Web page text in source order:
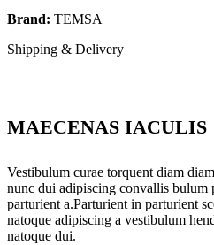
Brand: TEMSA
Shipping & Delivery
MAECENAS IACULIS
Vestibulum curae torquent diam
nunc dui adipiscing convallis bulum
parturient a.Parturient in parturient
natoque adipiscing a vestibulum
natoque dui.